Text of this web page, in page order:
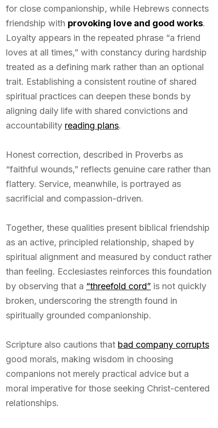
for close companionship, while Hebrews connects
friendship with provoking love and good works.
Loyalty appears in the repeated phrase “a friend
loves at all times,” with constancy during hardship
treated as a defining mark rather than an optional
trait. Establishing a consistent routine of shared
spiritual practices can deepen these bonds by
aligning daily life with shared convictions and
accountability reading plans.
Honest correction, described in Proverbs as
“faithful wounds,” reflects genuine care rather than
flattery. Service, meanwhile, is portrayed as
sacrificial and compassion-driven.
Together, these qualities present biblical friendship
as an active, principled relationship, shaped by
spiritual alignment and measured by conduct rather
than feeling. Ecclesiastes reinforces this foundation
by observing that a “threefold cord” is not quickly
broken, underscoring the strength found in
spiritually grounded companionship.
Scripture also cautions that bad company corrupts
good morals, making wisdom in choosing
companions not merely practical advice but a
moral imperative for those seeking Christ-centered
relationships.